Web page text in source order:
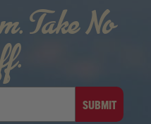
Take No
SUBMIT